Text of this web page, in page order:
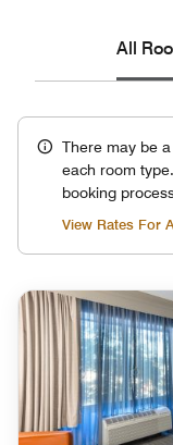
All
There may be
each room
booking
View Rates For